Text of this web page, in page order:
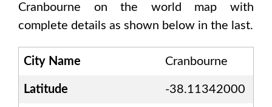
Cranbourne on the world map with
complete details as shown below in the last.
City Name Cranbourne
Latitude -38.11342000